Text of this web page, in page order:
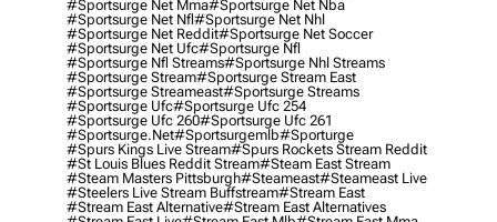
#sportsurge Net Mma#sportsurge Net Nba
#sportsurge Net Nfl#sportsurge Net Nhl
#sportsurge Net Reddit#sportsurge Net Soccer
#sportsurge Net Ufc#sportsurge Nfl
#sportsurge Nfl Streams#sportsurge Nhl Streams
#sportsurge Stream#sportsurge Stream East
#sportsurge Streameast#sportsurge Streams
#sportsurge Ufc#sportsurge Ufc 254
#sportsurge Ufc 260#sportsurge Ufc 261
#sportsurge.net#sportsurgemlb#sporturge
#spurs Kings Live Stream#spurs Rockets Stream Reddit
#st Louis Blues Reddit Stream#steam East Stream
#steam Masters Pittsburgh#Steameast#steameast Live
#steelers Live Stream Buffstream#stream East
#stream East Alternative#stream East Alternatives